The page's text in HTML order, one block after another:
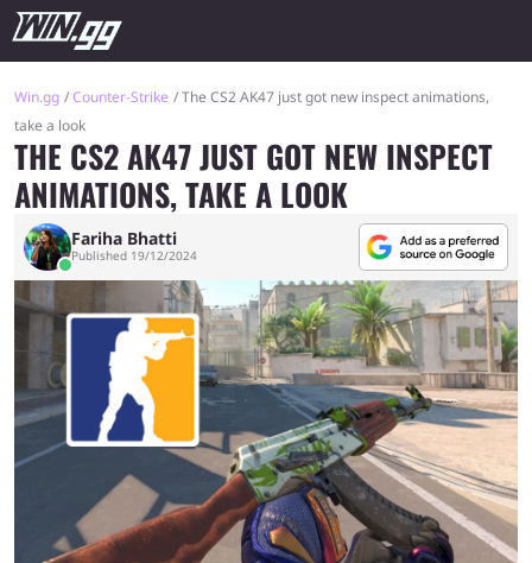
Win.gg Counter-Strike
The CS2 AK47 just got new inspect animations,
take a look
THE CS2 AK47 JUST GOT NEW INSPECT
ANIMATIONS, TAKE A LOOK
Fariha Bhatti
Published 19/12/2024